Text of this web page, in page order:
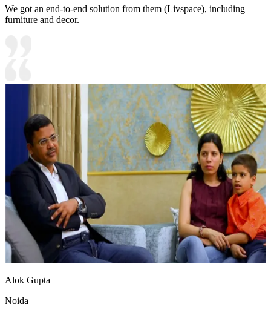
We got an end-to-end solution from them (Livspace), including
furniture and decor.
Alok Gupta
Noida